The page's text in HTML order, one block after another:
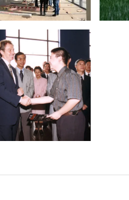
Cites with Soul
April 4, 2002